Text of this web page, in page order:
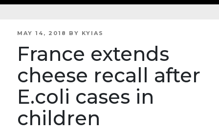
POSTED
MAY 14, 2018 BY KYIAS
France extends
cheese recall after
E.coli cases in
children